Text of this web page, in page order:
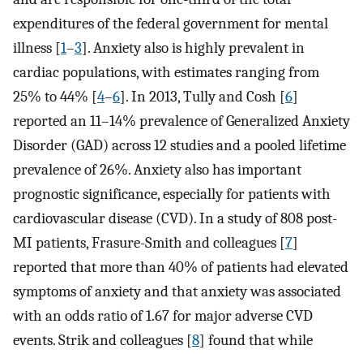
expenditures of the federal government for mental
illness [1–3]. Anxiety also is highly prevalent in
cardiac populations, with estimates ranging from
25% to 44% [4–6]. In 2013, Tully and Cosh [6]
reported an 11–14% prevalence of Generalized Anxiety
Disorder (GAD) across 12 studies and a pooled lifetime
prevalence of 26%. Anxiety also has important
prognostic significance, especially for patients with
cardiovascular disease (CVD). In a study of 808 post-
MI patients, Frasure-Smith and colleagues [7]
reported that more than 40% of patients had elevated
symptoms of anxiety and that anxiety was associated
with an odds ratio of 1.67 for major adverse CVD
events. Strik and colleagues [8] found that while